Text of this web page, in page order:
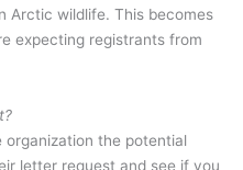
Arctic wildlife. This becomes
expecting registrants from
the potential
letter request and see if you